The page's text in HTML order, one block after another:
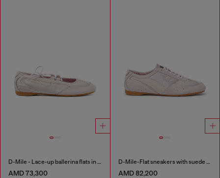
D-Mile - Lace-up ballerina flats in leather and mesh
AMD 73,300
D-Mile-Flat sneakers with suede overlays
AMD 82,200